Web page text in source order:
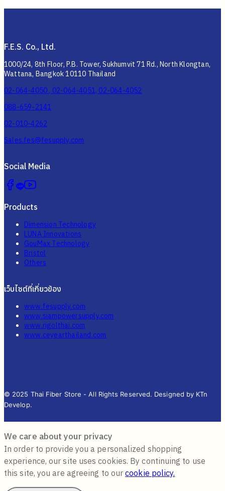
F.E.S. Co., Ltd.
1000/24, 8th Floor, P.B. Tower, Sukhumvit 71 Rd., North Klongtan,
Wattana, Bangkok 10110 Thailand
02-064-4050 , 02-064-4051, 02-064-4052
088-659-2141
02-010-4262
Sales.fes@fesupply.com
Social Media
Products
Dimension Technology
LUNA Innovations
GouMax Technology
Bristol
Others
เว็บไซต์ที่เกี่ยวข้อง
www.fesupply.com
www.siampowersupply.com
www.rigolthai.com
www.ceyearthailand.com
© 2025 Thai Fiber Store - All Rights Reserved. Designed by KTn
Develop.
We care about your privacy
In order to provide you a personalized shopping
experience, our site uses cookies. By continuing to use
this site, you are agreeing to ourcookie policy.